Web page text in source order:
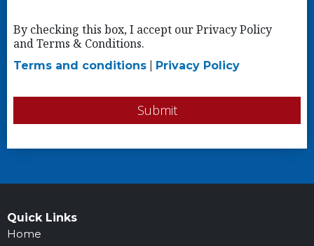
By checking this box, I accept our Privacy Policy
and Terms & Conditions.
Terms and conditions| Privacy Policy
Submit
Quick Links
Home